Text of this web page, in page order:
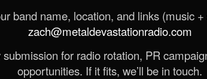
band name, location, and links (music
zach@metaldevastationradio.com
for radio rotation, PR
opportunities. If it fits, we’ll be in touch.